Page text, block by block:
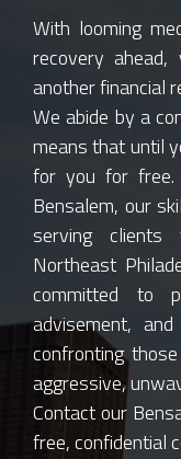
With looming
recovery
another financial
We abide by a
means that until
for you for free.
Bensalem, our
serving clients
Northeast
committed to
advisement,
confronting
aggressive,
Contact our
free, confidential